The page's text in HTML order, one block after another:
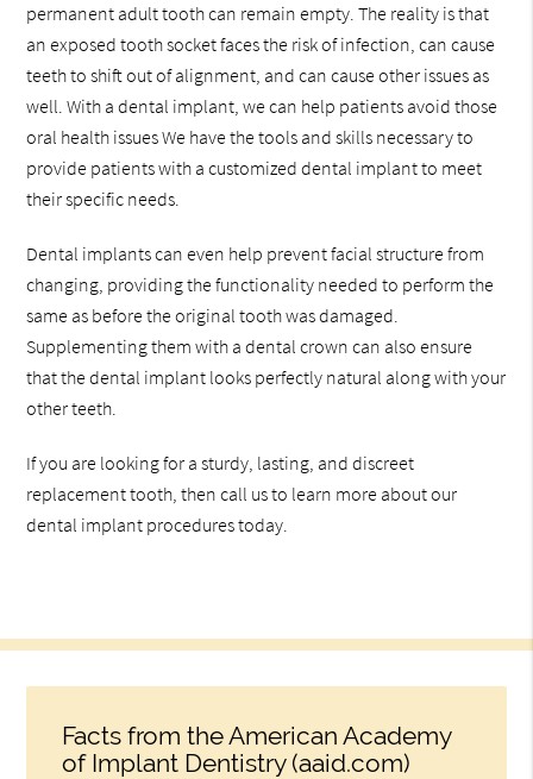
permanent adult tooth can remain empty. The reality is that
an exposed tooth socket faces the risk of infection, can cause
teeth to shift out of alignment, and can cause other issues as
well. With a dental implant, we can help patients avoid those
oral health issues We have the tools and skills necessary to
provide patients with a customized dental implant to meet
their specific needs.
Dental implants can even help prevent facial structure from
changing, providing the functionality needed to perform the
same as before the original tooth was damaged.
Supplementing them with a dental crown can also ensure
that the dental implant looks perfectly natural along with your
other teeth.
If you are looking for a sturdy, lasting, and discreet
replacement tooth, then call us to learn more about our
dental implant procedures today.
Facts from the American Academy
of Implant Dentistry (aaid.com)